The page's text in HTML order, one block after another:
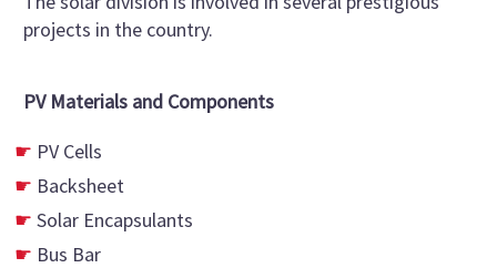
projects in the country.
PV Materials and Components
PV Cells
Backsheet
Solar Encapsulants
Bus Bar